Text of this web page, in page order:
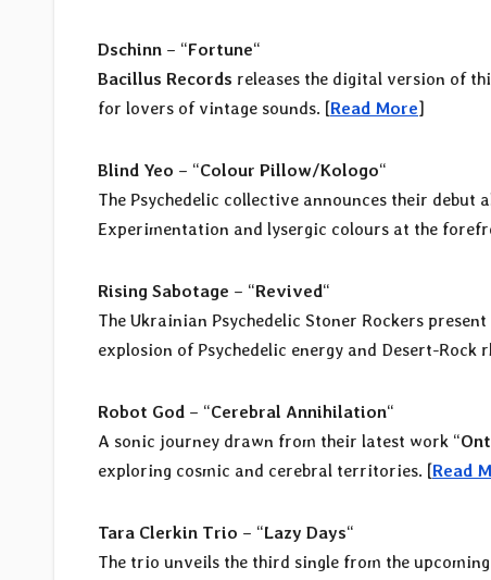
Dschinn – “Fortune“
Bacillus Records releases the digital version of
for lovers of vintage sounds. [Read More]
Blind Yeo – “Colour Pillow/Kologo“
The Psychedelic collective announces their debut
Experimentation and lysergic colours at the
Rising Sabotage – “Revived“
The Ukrainian Psychedelic Stoner Rockers
explosion of Psychedelic energy and Desert-Rock
Robot God – “Cerebral Annihilation“
A sonic journey drawn from their latest work “
exploring cosmic and cerebral territories. [Read
Tara Clerkin Trio – “Lazy Days“
The trio unveils the third single from the upcoming